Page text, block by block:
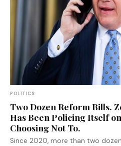
POLITICS
Two Dozen Reform Bills.
Has Been Policing Itself
Choosing Not To.
Since 2020, more than two